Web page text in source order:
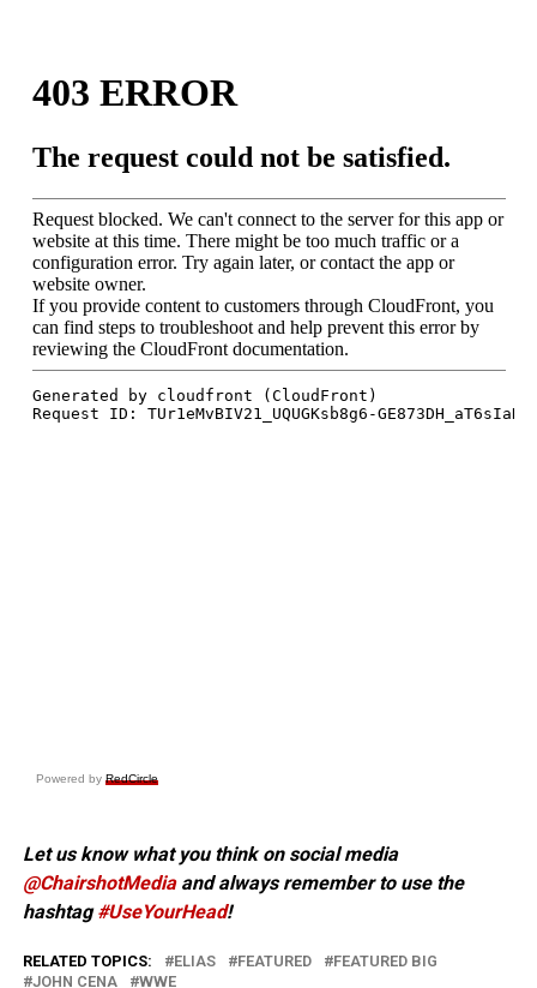
Powered by RedCircle
Let us know what you think on social media
@ChairshotMediaand always remember to use the
hashtag#UseYourHead!
RELATED TOPICS: ELIAS FEATURED
FEATURED BIG
JOHN CENA
WWE